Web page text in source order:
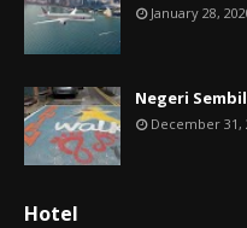
January 28,
Negeri
December 31,
Hotel